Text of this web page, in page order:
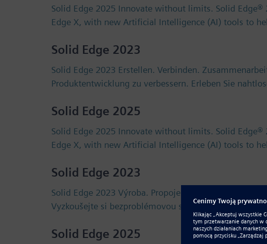
Solid Edge 2025 Innovate without limits. Solid
Edge X, with new Artificial Intelligence (AI) tools to
Solid Edge 2023
Solid Edge 2023 Erstellen. Verbinden.
Produktentwicklung zu verbessern. Erleben Sie
Solid Edge 2025
Solid Edge 2025 Innovate without limits. Solid
Edge X, with new Artificial Intelligence (AI) tools to
Solid Edge 2023
Solid Edge 2023 Výroba. Propojení. Spolupráce.
Vyzkoušejte si bezproblémovou spolupráci mezi
Solid Edge 2025